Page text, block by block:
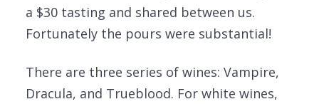
a $30 tasting and shared between us.
Fortunately the pours were substantial!
There are three series of wines: Vampire,
Dracula, and Trueblood. For white wines,